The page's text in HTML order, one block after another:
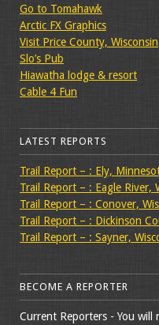
Go to Tomahawk
Arctic FX Graphics
Visit Price County, Wisconsin
Slo’s Pub
Hiawatha lodge & resort
Cable 4 Fun
LATEST REPORTS
Trail Report – : Ely,
Trail Report – : Eagle River,
Trail Report – : Conover,
Trail Report – : Dickinson
Trail Report – : Sayner,
BECOME A REPORTER
Current Reporters - You will